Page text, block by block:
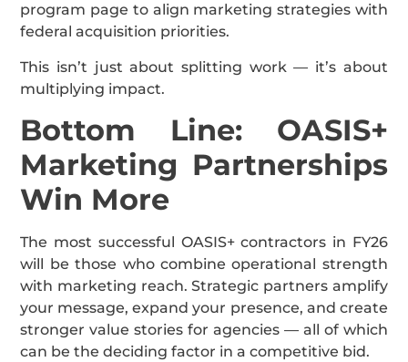
program page to align marketing strategies with
federal acquisition priorities.
This isn’t just about splitting work — it’s about
multiplying impact.
Bottom Line: OASIS+
Marketing Partnerships
Win More
The most successful OASIS+ contractors in FY26
will be those who combine operational strength
with marketing reach. Strategic partners amplify
your message, expand your presence, and create
stronger value stories for agencies — all of which
can be the deciding factor in a competitive bid.